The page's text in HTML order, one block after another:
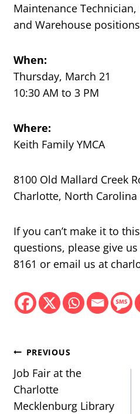
Maintenance
and Warehouse
When:
Thursday, March 21
10:30 AM to 3 PM
Where:
Keith Family YMCA
8100 Old Mallard Creek
Charlotte, North Carolina
If you can’t make it to
questions, please give us
8161 or email us at
Post
navigation
PREVIOUS
Job Fair at the
Charlotte
Mecklenburg Library